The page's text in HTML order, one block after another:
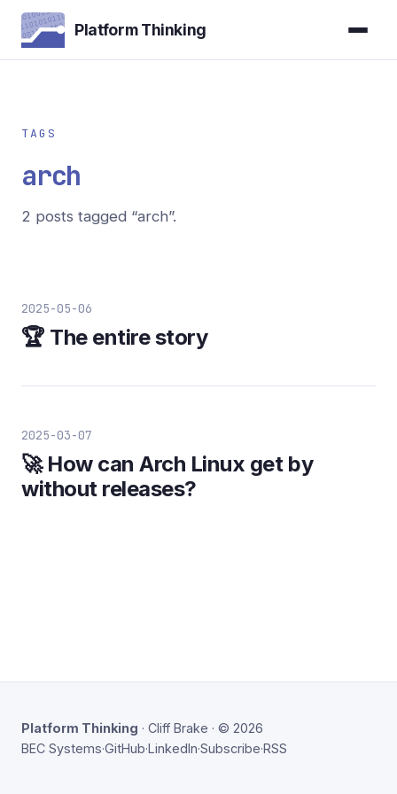
Platform Thinking
TAGS
arch
2 posts tagged “arch”.
2025-05-06
🏆 The entire story
2025-03-07
🚀 How can Arch Linux get by
without releases?
Platform Thinking · Cliff Brake · © 2026
BEC Systems·GitHub·LinkedIn·Subscribe·RSS